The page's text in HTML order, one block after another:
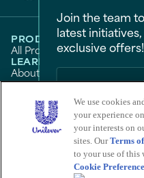
Join the team
latest
exclusive offers!
Sign
No
PRODUCTS
All Products Men Women
LEARN
About Degree Tips and
HELP
Contact Us
LEGAL
Sitemap Accessibility
Do Not Sell My
Consumer Health Data
Limit Use of My Sensitive
We use cookies
your experience
your interests on
sites. OurTerms
to your use of this
Cookie